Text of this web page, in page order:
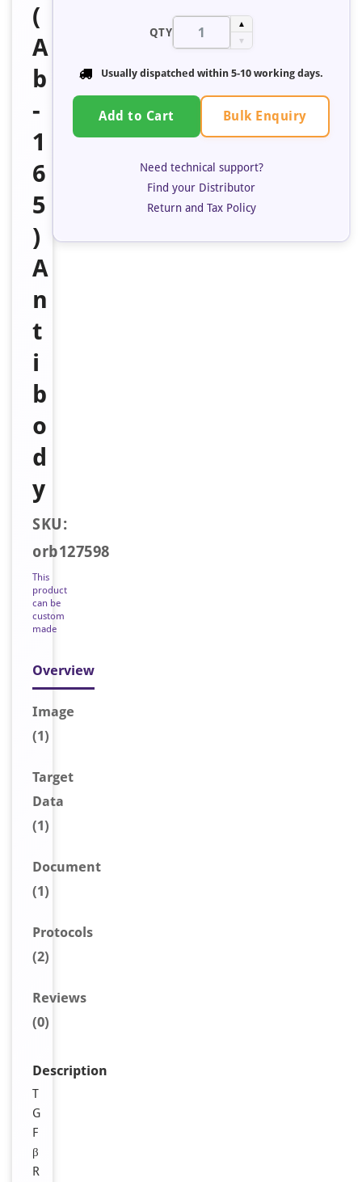
(
A
b
-
1
6
5
)
A
n
t
i
b
o
d
y
SKU:
orb127598
This
product
can be
custom
made
Overview
Image
(1)
Target
Data
(1)
Document
(1)
Protocols
(2)
Reviews
(0)
Description
T
G
F
β
R
QTY
▲
▼
Usually dispatched within 5-10 working days.
Add to Cart Bulk Enquiry
Need technical support?
Find your Distributor
Return and Tax Policy